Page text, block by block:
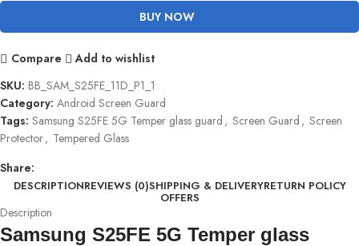
BUY NOW
Compare
Add to wishlist
SKU: BB_SAM_S25FE_11D_P1_1
Category: Android Screen Guard
Tags: Samsung S25FE 5G Temper glass guard , Screen Guard , Screen
Protector, Tempered Glass
Share:
DESCRIPTIONREVIEWS (0)SHIPPING & DELIVERYRETURN POLICY
OFFERS
Description
Samsung S25FE 5G Temper glass